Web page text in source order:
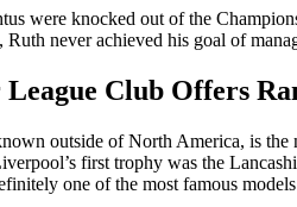
were knocked out of the
never achieved his goal of
Club Offers
outside of North America, is
first trophy was the
one of the most famous